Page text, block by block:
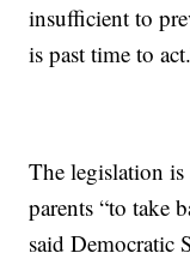
insufficient to
is past time to
The legislation
parents “to take
said Democratic